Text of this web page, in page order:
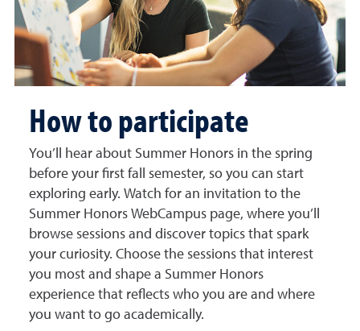
How to participate
You’ll hear about Summer Honors in the spring
before your first fall semester, so you can start
exploring early. Watch for an invitation to the
Summer Honors WebCampus page, where you’ll
browse sessions and discover topics that spark
your curiosity. Choose the sessions that interest
you most and shape a Summer Honors
experience that reflects who you are and where
you want to go academically.